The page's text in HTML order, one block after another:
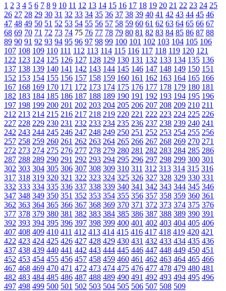
1 2 3 4 5 6 7 8 9 10 11 12 13 14 15 16 17 18 19 20 21 22 23 24 25
26 27 28 29 30 31 32 33 34 35 36 37 38 39 40 41 42 43 44 45 46
47 48 49 50 51 52 53 54 55 56 57 58 59 60 61 62 63 64 65 66 67
68 69 70 71 72 73 74 75 76 77 78 79 80 81 82 83 84 85 86 87 88
89 90 91 92 93 94 95 96 97 98 99 100 101 102 103 104 105 106
107 108 109 110 111 112 113 114 115 116 117 118 119 120 121
122 123 124 125 126 127 128 129 130 131 132 133 134 135 136
137 138 139 140 141 142 143 144 145 146 147 148 149 150 151
152 153 154 155 156 157 158 159 160 161 162 163 164 165 166
167 168 169 170 171 172 173 174 175 176 177 178 179 180 181
182 183 184 185 186 187 188 189 190 191 192 193 194 195 196
197 198 199 200 201 202 203 204 205 206 207 208 209 210 211
212 213 214 215 216 217 218 219 220 221 222 223 224 225 226
227 228 229 230 231 232 233 234 235 236 237 238 239 240 241
242 243 244 245 246 247 248 249 250 251 252 253 254 255 256
257 258 259 260 261 262 263 264 265 266 267 268 269 270 271
272 273 274 275 276 277 278 279 280 281 282 283 284 285 286
287 288 289 290 291 292 293 294 295 296 297 298 299 300 301
302 303 304 305 306 307 308 309 310 311 312 313 314 315 316
317 318 319 320 321 322 323 324 325 326 327 328 329 330 331
332 333 334 335 336 337 338 339 340 341 342 343 344 345 346
347 348 349 350 351 352 353 354 355 356 357 358 359 360 361
362 363 364 365 366 367 368 369 370 371 372 373 374 375 376
377 378 379 380 381 382 383 384 385 386 387 388 389 390 391
392 393 394 395 396 397 398 399 400 401 402 403 404 405 406
407 408 409 410 411 412 413 414 415 416 417 418 419 420 421
422 423 424 425 426 427 428 429 430 431 432 433 434 435 436
437 438 439 440 441 442 443 444 445 446 447 448 449 450 451
452 453 454 455 456 457 458 459 460 461 462 463 464 465 466
467 468 469 470 471 472 473 474 475 476 477 478 479 480 481
482 483 484 485 486 487 488 489 490 491 492 493 494 495 496
497 498 499 500 501 502 503 504 505 506 507 508 509